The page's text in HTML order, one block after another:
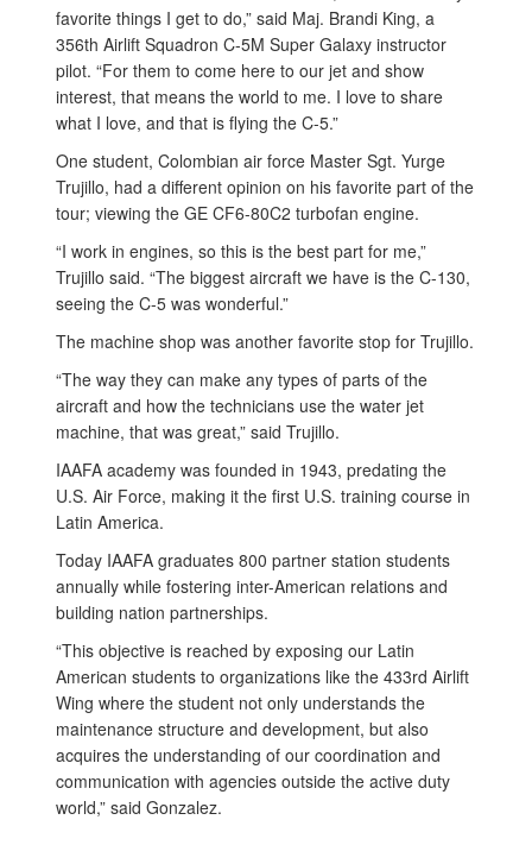
favorite things I get to do,” said Maj. Brandi King, a
356th Airlift Squadron C-5M Super Galaxy instructor
pilot. “For them to come here to our jet and show
interest, that means the world to me. I love to share
what I love, and that is flying the C-5.”
One student, Colombian air force Master Sgt. Yurge
Trujillo, had a different opinion on his favorite part of the
tour; viewing the GE CF6-80C2 turbofan engine.
“I work in engines, so this is the best part for me,”
Trujillo said. “The biggest aircraft we have is the C-130,
seeing the C-5 was wonderful.”
The machine shop was another favorite stop for Trujillo.
“The way they can make any types of parts of the
aircraft and how the technicians use the water jet
machine, that was great,” said Trujillo.
IAAFA academy was founded in 1943, predating the
U.S. Air Force, making it the first U.S. training course in
Latin America.
Today IAAFA graduates 800 partner station students
annually while fostering inter-American relations and
building nation partnerships.
“This objective is reached by exposing our Latin
American students to organizations like the 433rd Airlift
Wing where the student not only understands the
maintenance structure and development, but also
acquires the understanding of our coordination and
communication with agencies outside the active duty
world,” said Gonzalez.